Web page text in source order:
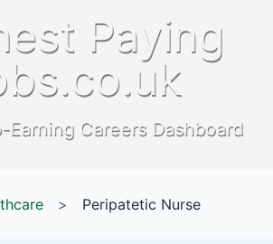
Paying
Earning Careers Dashboard
> Peripatetic Nurse